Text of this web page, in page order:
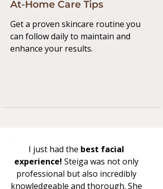
At-Home Care Tips
Get a proven skincare routine you
can follow daily to maintain and
enhance your results.
I just had the best facial
experience! Steiga was not only
professional but also incredibly
knowledgeable and thorough. She